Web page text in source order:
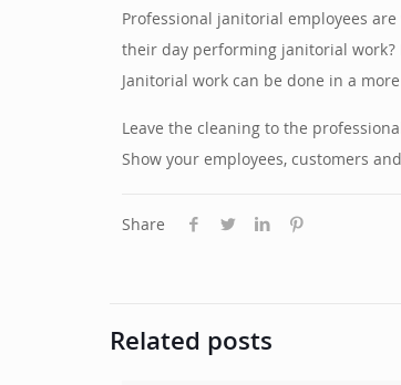
Professional janitorial employees
their day performing janitorial
Janitorial work can be done in a
Leave the cleaning to the
Show your employees, customers
Share
Related posts